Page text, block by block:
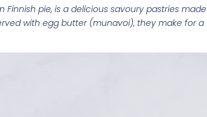
Finnish pie, is a delicious savoury pastries made
with egg butter (munavoi), they make for a